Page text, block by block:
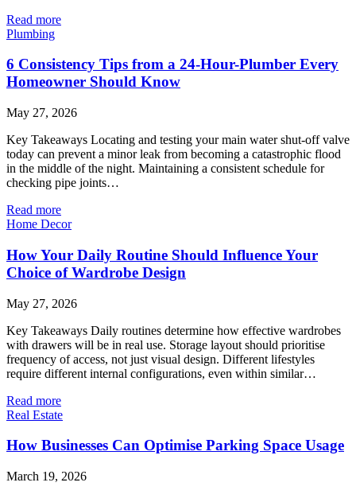
Read more
Plumbing
6 Consistency Tips from a 24-Hour-Plumber Every
Homeowner Should Know
May 27, 2026
Key Takeaways Locating and testing your main water shut-off valve
today can prevent a minor leak from becoming a catastrophic flood
in the middle of the night. Maintaining a consistent schedule for
checking pipe joints…
Read more
Home Decor
How Your Daily Routine Should Influence Your
Choice of Wardrobe Design
May 27, 2026
Key Takeaways Daily routines determine how effective wardrobes
with drawers will be in real use. Storage layout should prioritise
frequency of access, not just visual design. Different lifestyles
require different internal configurations, even within similar…
Read more
Real Estate
How Businesses Can Optimise Parking Space Usage
March 19, 2026